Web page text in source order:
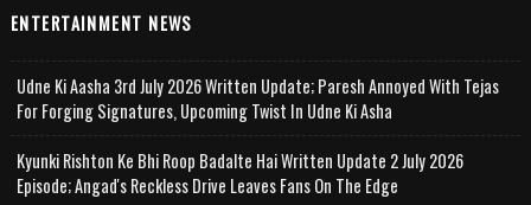
ENTERTAINMENT NEWS
Udne Ki Aasha 3rd July 2026 Written Update; Paresh Annoyed With Tejas
For Forging Signatures, Upcoming Twist In Udne Ki Asha
Kyunki Rishton Ke Bhi Roop Badalte Hai Written Update 2 July 2026
Episode; Angad's Reckless Drive Leaves Fans On The Edge